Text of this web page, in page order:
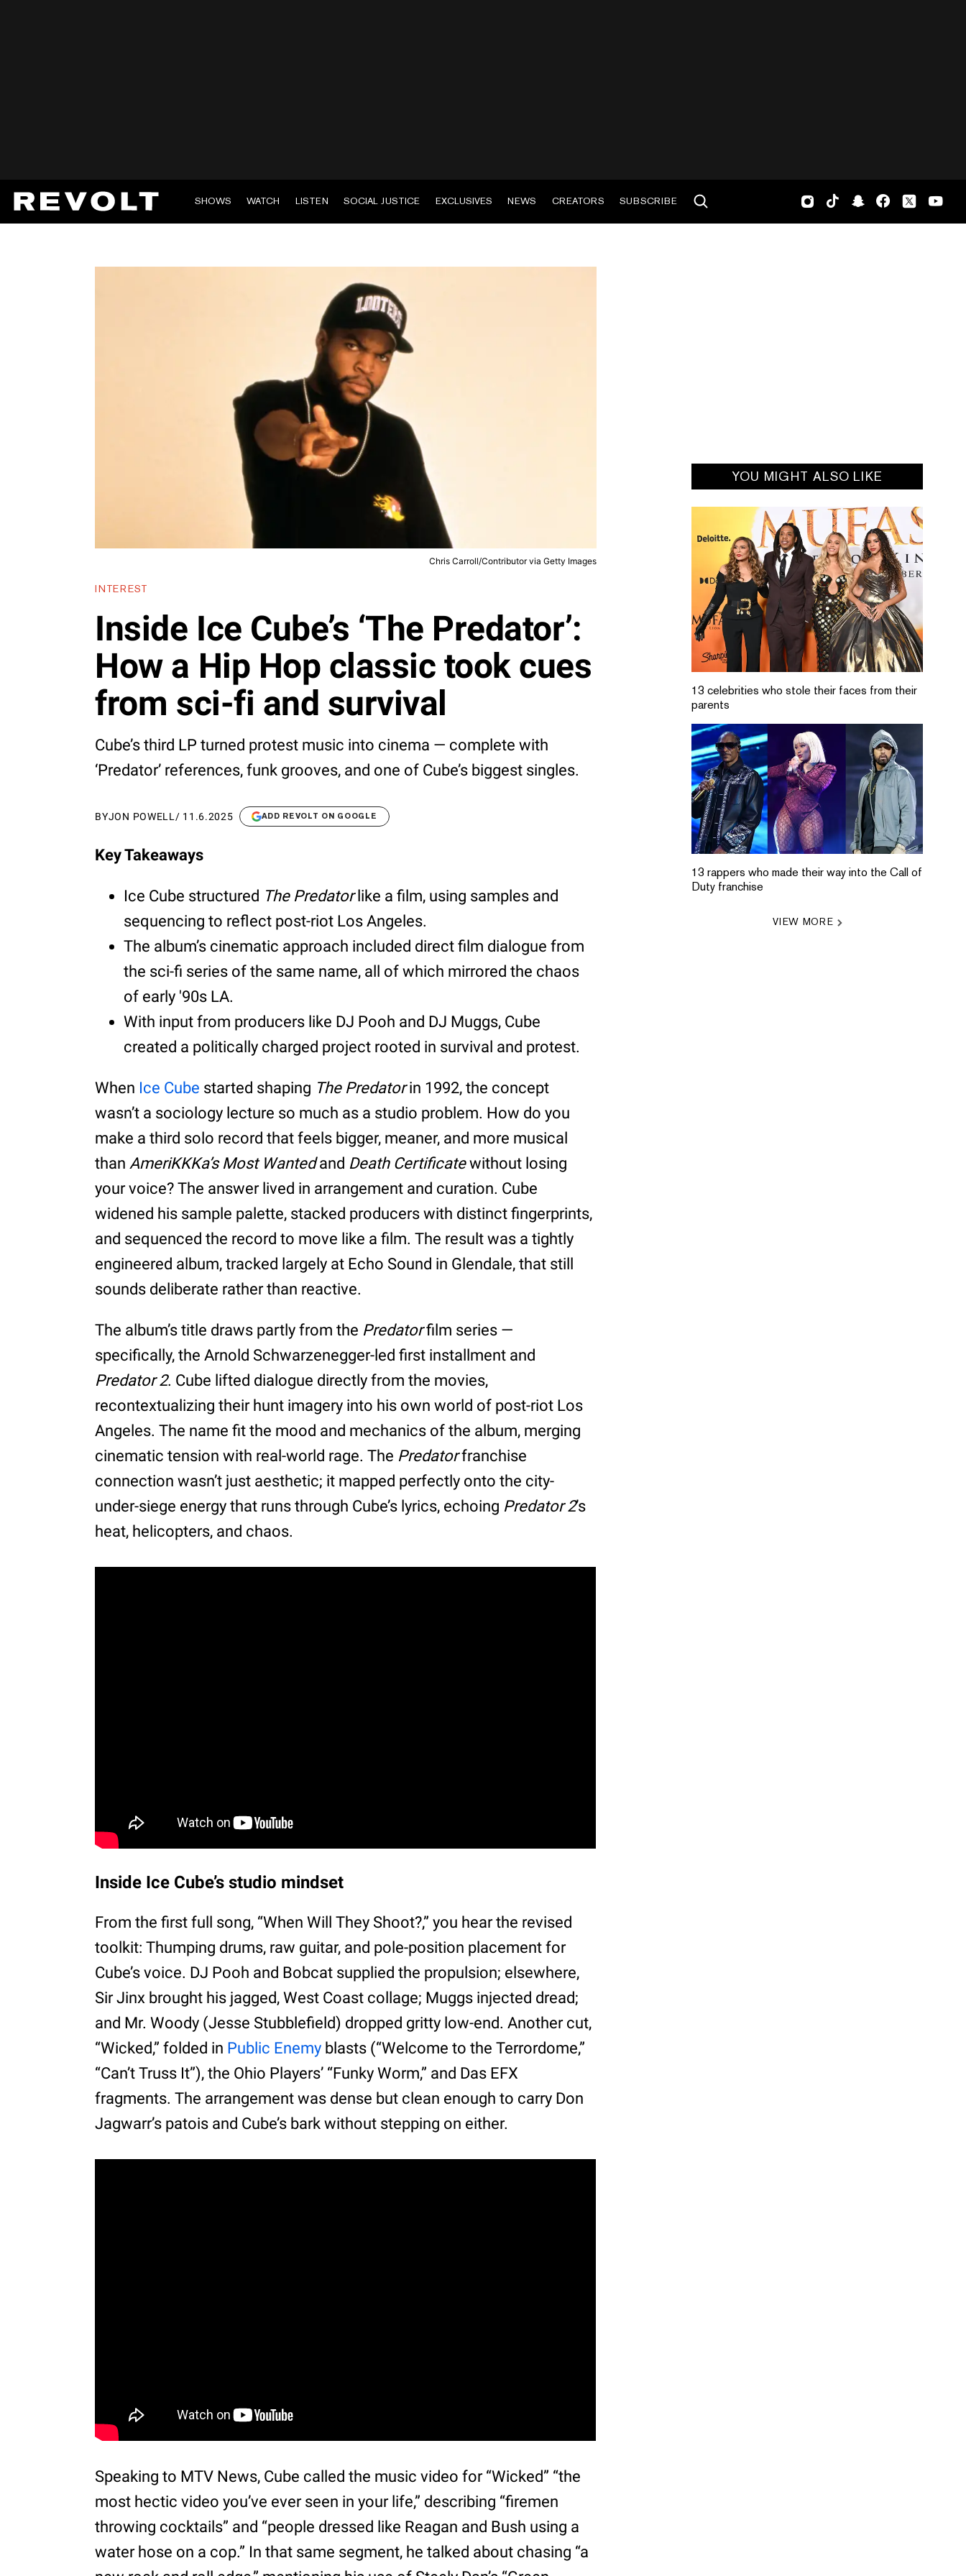
SHOWS WATCH LISTEN SOCIAL JUSTICE EXCLUSIVES NEWS CREATORS SUBSCRIBE
Chris Carroll/Contributor via Getty Images
INTEREST
Inside Ice Cube’s ‘The Predator’:
How a Hip Hop classic took cues
from sci-fi and survival
Cube’s third LP turned protest music into cinema — complete with
‘Predator’ references, funk grooves, and one of Cube’s biggest singles.
BYJON POWELL / 11.6.2025 ADD REVOLT ON GOOGLE
Key Takeaways
Ice Cube structured The Predatorlike a film, using samples and
sequencing to reflect post-riot Los Angeles.
The album’s cinematic approach included direct film dialogue from
the sci-fi series of the same name, all of which mirrored the chaos
of early '90s LA.
With input from producers like DJ Pooh and DJ Muggs, Cube
created a politically charged project rooted in survival and protest.
When Ice Cube started shaping The Predatorin 1992, the concept
wasn’t a sociology lecture so much as a studio problem. How do you
make a third solo record that feels bigger, meaner, and more musical
than AmeriKKKa’s Most Wantedand Death Certificatewithout losing
your voice? The answer lived in arrangement and curation. Cube
widened his sample palette, stacked producers with distinct fingerprints,
and sequenced the record to move like a film. The result was a tightly
engineered album, tracked largely at Echo Sound in Glendale, that still
sounds deliberate rather than reactive.
The album’s title draws partly from the Predatorfilm series —
specifically, the Arnold Schwarzenegger-led first installment and
Predator 2. Cube lifted dialogue directly from the movies,
recontextualizing their hunt imagery into his own world of post-riot Los
Angeles. The name fit the mood and mechanics of the album, merging
cinematic tension with real-world rage. The Predatorfranchise
connection wasn’t just aesthetic; it mapped perfectly onto the city-
under-siege energy that runs through Cube’s lyrics, echoing Predator 2’s
heat, helicopters, and chaos.
Inside Ice Cube’s studio mindset
From the first full song, “When Will They Shoot?,” you hear the revised
toolkit: Thumping drums, raw guitar, and pole-position placement for
Cube’s voice. DJ Pooh and Bobcat supplied the propulsion; elsewhere,
Sir Jinx brought his jagged, West Coast collage; Muggs injected dread;
and Mr. Woody (Jesse Stubblefield) dropped gritty low-end. Another cut,
“Wicked,” folded in Public Enemy blasts (“Welcome to the Terrordome,”
“Can’t Truss It”), the Ohio Players’ “Funky Worm,” and Das EFX
fragments. The arrangement was dense but clean enough to carry Don
Jagwarr’s patois and Cube’s bark without stepping on either.
Speaking to MTV News, Cube called the music video for “Wicked” “the
most hectic video you’ve ever seen in your life,” describing “firemen
throwing cocktails” and “people dressed like Reagan and Bush using a
water hose on a cop.” In that same segment, he talked about chasing “a
YOU MIGHT ALSO LIKE
13 celebrities who stole their faces from their
parents
13 rappers who made their way into the Call of
Duty franchise
VIEW MORE